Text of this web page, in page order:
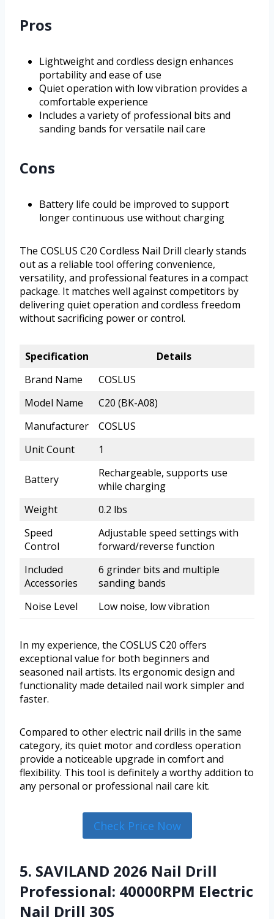
Pros
Lightweight and cordless design enhances
portability and ease of use
Quiet operation with low vibration provides a
comfortable experience
Includes a variety of professional bits and
sanding bands for versatile nail care
Cons
Battery life could be improved to support
longer continuous use without charging
The COSLUS C20 Cordless Nail Drill clearly stands
out as a reliable tool offering convenience,
versatility, and professional features in a compact
package. It matches well against competitors by
delivering quiet operation and cordless freedom
without sacrificing power or control.
Specification
Details
Brand Name
COSLUS
Model Name
C20 (BK-A08)
Manufacturer
COSLUS
Unit Count
1
Battery
Rechargeable, supports use
while charging
Weight
0.2 lbs
Speed
Control
Adjustable speed settings with
forward/reverse function
Included
Accessories
6 grinder bits and multiple
sanding bands
Noise Level
Low noise, low vibration
In my experience, the COSLUS C20 offers
exceptional value for both beginners and
seasoned nail artists. Its ergonomic design and
functionality made detailed nail work simpler and
faster.
Compared to other electric nail drills in the same
category, its quiet motor and cordless operation
provide a noticeable upgrade in comfort and
flexibility. This tool is definitely a worthy addition to
any personal or professional nail care kit.
Check Price Now
5. SAVILAND 2026 Nail Drill
Professional: 40000RPM Electric
Nail Drill 30S